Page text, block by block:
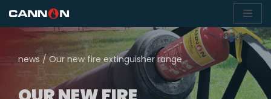
Skip
content
news/Our new fire extinguisher range